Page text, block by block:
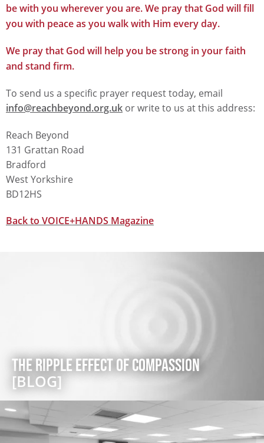
be with you wherever you are. We pray that God will fill
you with peace as you walk with Him every day.
We pray that God will help you be strong in your faith
and stand firm.
To send us a specific prayer request today, email
info@reachbeyond.org.uk or write to us at this address:
Reach Beyond
131 Grattan Road
Bradford
West Yorkshire
BD12HS
Back to VOICE+HANDS Magazine
The Ripple Effect of Compassion
[BLOG]